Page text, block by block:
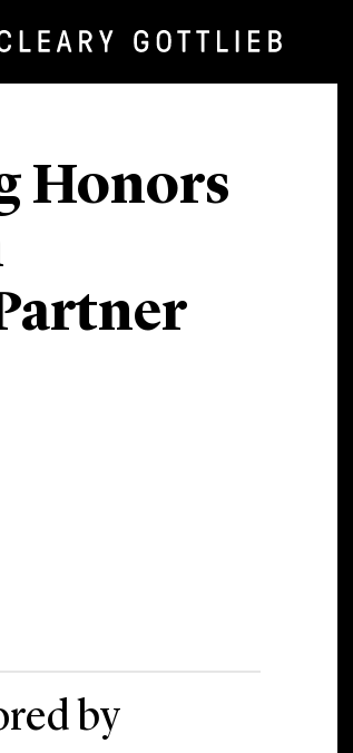
Honors
by